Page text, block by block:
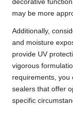
decorative
may be more
Additionally,
and moisture
provide UV
vigorous
requirements, you
sealers that offer
specific